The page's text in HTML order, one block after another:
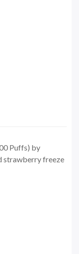
Puffs) by
strawberry freeze